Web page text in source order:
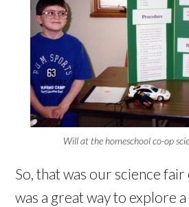
Will at the homeschool co-op
So, that was our science
was a great way to explore